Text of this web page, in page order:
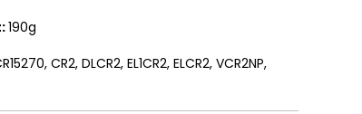
190g
CR2, DLCR2, EL1CR2, ELCR2, VCR2NP,